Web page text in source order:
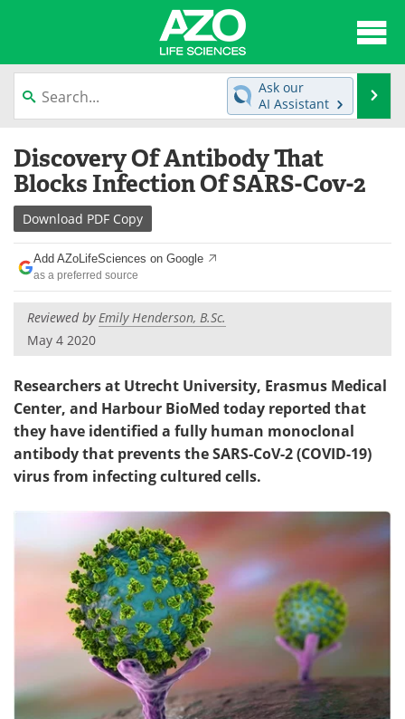
content
News
Lab Equipment Directory
Newsletters
eBooks
Products Videos
Meet the Team
Search Become a Member
Ask our
AI Assistant
Discovery Of Antibody That
Blocks Infection Of SARS-Cov-2
Download PDF Copy
Add AZoLifeSciences on Google
as a preferred source
Reviewed byEmily Henderson, B.Sc.
May 4 2020
Researchers at Utrecht University, Erasmus Medical
Center, and Harbour BioMed today reported that
they have identified a fully human monoclonal
antibody that prevents the SARS-CoV-2 (COVID-19)
virus from infecting cultured cells.